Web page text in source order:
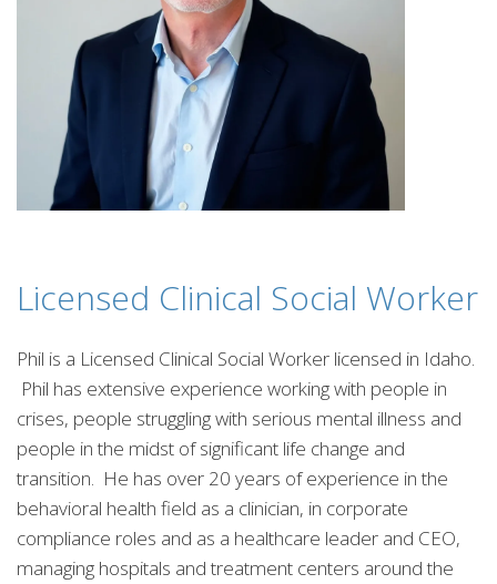
Licensed Clinical Social Worker
Phil is a Licensed Clinical Social Worker licensed in Idaho.
Phil has extensive experience working with people in
crises, people struggling with serious mental illness and
people in the midst of significant life change and
transition. He has over 20 years of experience in the
behavioral health field as a clinician, in corporate
compliance roles and as a healthcare leader and CEO,
managing hospitals and treatment centers around the